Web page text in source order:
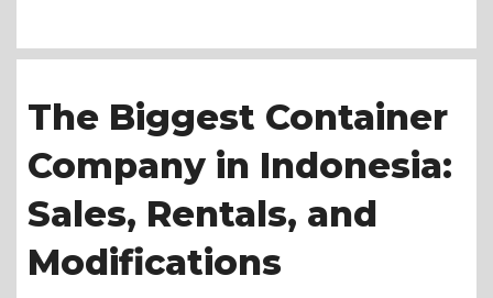
The Biggest Container
Company in Indonesia:
Sales, Rentals, and
Modifications